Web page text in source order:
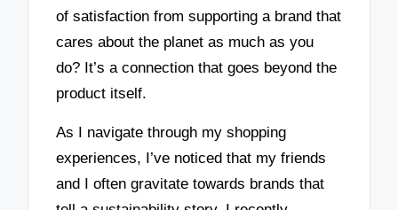
of satisfaction from supporting a brand that
cares about the planet as much as you
do? It’s a connection that goes beyond the
product itself.
As I navigate through my shopping
experiences, I’ve noticed that my friends
and I often gravitate towards brands that